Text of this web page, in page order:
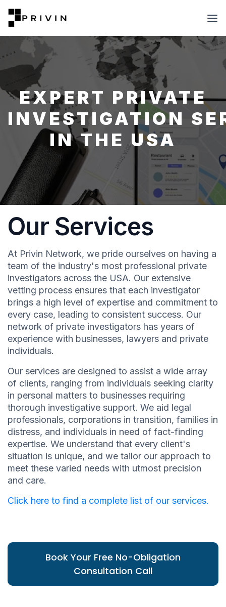
EXPERT PRIVATE
INVESTIGATION
IN THE USA
Our Services
At Privin Network, we pride ourselves on having a
team of the industry's most professional private
investigators across the USA. Our extensive
vetting process ensures that each investigator
brings a high level of expertise and commitment to
every case, leading to consistent success. Our
network of private investigators has years of
experience with businesses, lawyers and private
individuals.
Our services are designed to assist a wide array
of clients, ranging from individuals seeking clarity
in personal matters to businesses requiring
thorough investigative support. We aid legal
professionals, corporations in transition, families in
distress, and individuals in need of fact-finding
expertise. We understand that every client's
situation is unique, and we tailor our approach to
meet these varied needs with utmost precision
and care.
Click here to find a complete list of our services.
Book Your Free No-Obligation
Consultation Call